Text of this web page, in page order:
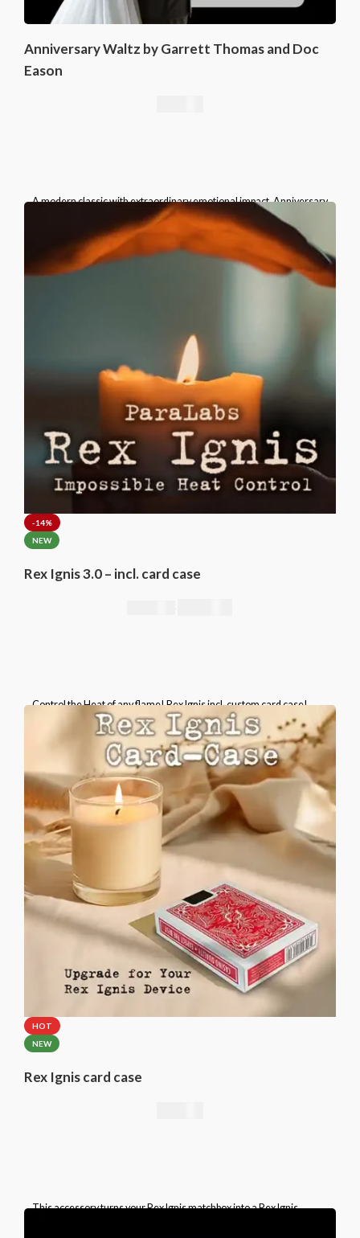
Anniversary Waltz by Garrett Thomas and Doc
Eason
A modern classic with extraordinary emotional impact, Anniversary
Waltz belongs in the repertoire of every serious card magician.
-14%
NEW
Rex Ignis 3.0 – incl. card case
€
Control the Heat of any flame! Rex Ignis incl. custom card case!
Please select the brand of the included card case.
HOT
NEW
Rex Ignis card case
This accessory turns your Rex Ignis matchbox into a Rex Ignis